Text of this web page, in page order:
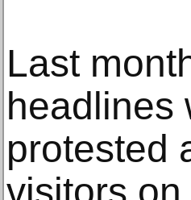
Last
headlines
protested